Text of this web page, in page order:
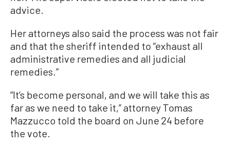
advice.
Her attorneys also said the process was not fair
and that the sheriff intended to “exhaust all
administrative remedies and all judicial
remedies.”
“It’s become personal, and we will take this as
far as we need to take it,” attorney Tomas
Mazzucco told the board on June 24 before
the vote.